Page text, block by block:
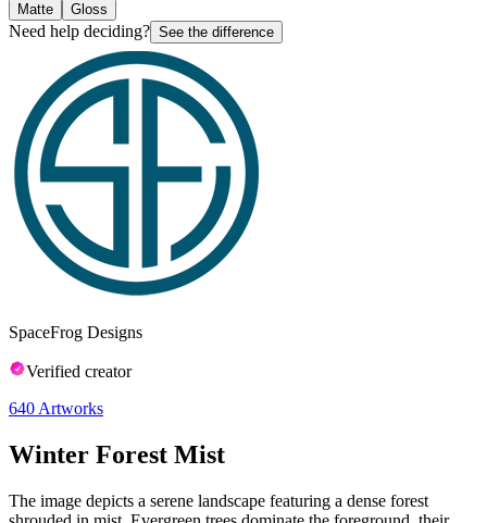
Matte
Gloss
Need help deciding? See the difference
SpaceFrog Designs
Verified creator
640 Artworks
Winter Forest Mist
The image depicts a serene landscape featuring a dense forest